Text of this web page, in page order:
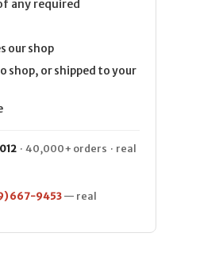
any required
our shop
shop, or shipped to your
· 40,000+ orders · real
667-9453 — real